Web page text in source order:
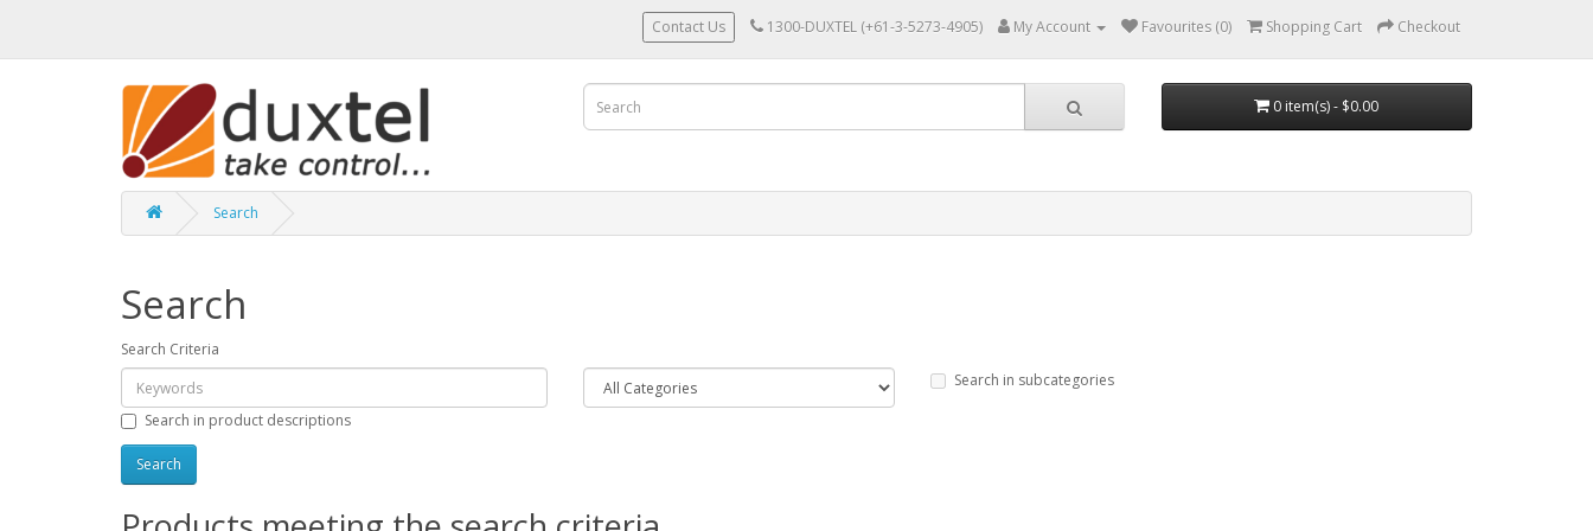
Contact Us 1300-DUXTEL (+61-3-5273-4905) My Account Favourites (0) Shopping Cart Checkout
0 item(s) - $0.00
Search
Search
Search Criteria
Search in subcategories
Search in product descriptions